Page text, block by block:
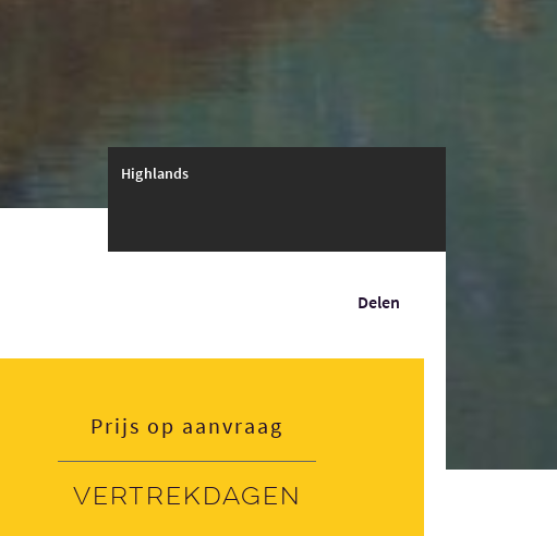
Highlands
Delen
Prijs op aanvraag
Vertrekdagen